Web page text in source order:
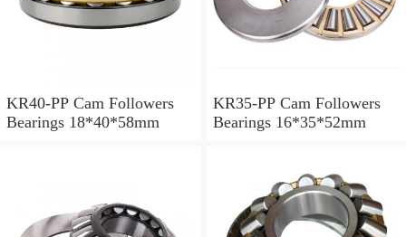
KR40-PP Cam Followers
Bearings 18*40*58mm
KR35-PP Cam Followers
Bearings 16*35*52mm